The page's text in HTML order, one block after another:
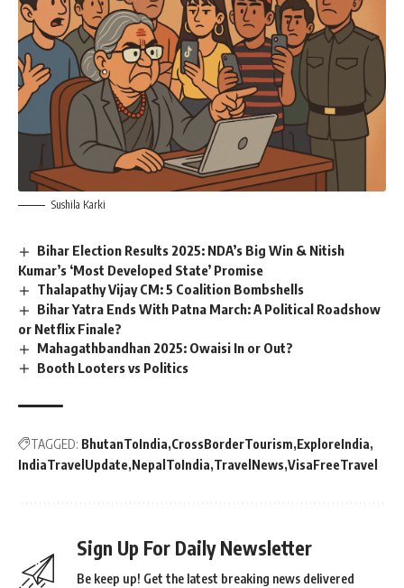
Sushila Karki
Bihar Election Results 2025: NDA’s Big Win & Nitish
Kumar’s ‘Most Developed State’ Promise
Thalapathy Vijay CM: 5 Coalition Bombshells
Bihar Yatra Ends With Patna March: A Political Roadshow
or Netflix Finale?
Mahagathbandhan 2025: Owaisi In or Out?
Booth Looters vs Politics
TAGGED: BhutanToIndia CrossBorderTourism ExploreIndia
IndiaTravelUpdate NepalToIndia TravelNews VisaFreeTravel
Sign Up For Daily Newsletter
Be keep up! Get the latest breaking news delivered